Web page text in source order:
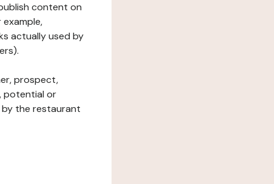
content on
actually used by
prospect,
potential or
the restaurant